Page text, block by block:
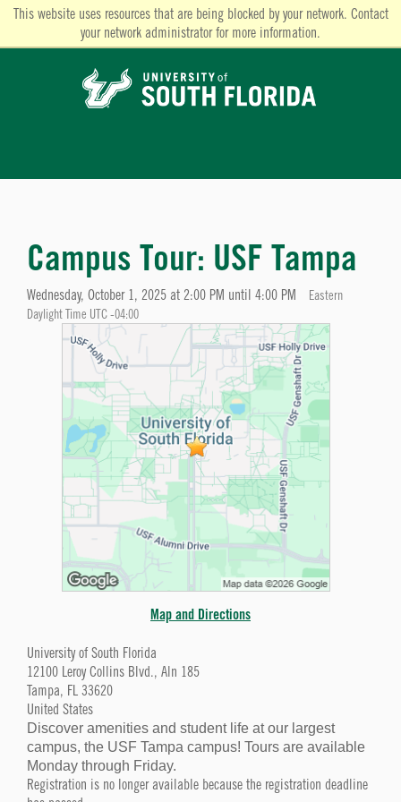
This website uses resources that are being blocked by your network. Contact
your network administrator for more information.
Campus Tour: USF Tampa
Wednesday, October 1, 2025 at 2:00 PM until 4:00 PM
Eastern
Daylight Time UTC -04:00
Map and Directions
University of South Florida
12100 Leroy Collins Blvd., Aln 185
Tampa, FL 33620
United States
Discover amenities and student life at our largest
campus, the USF Tampa campus! Tours are available
Monday through Friday.
Registration is no longer available because the registration deadline